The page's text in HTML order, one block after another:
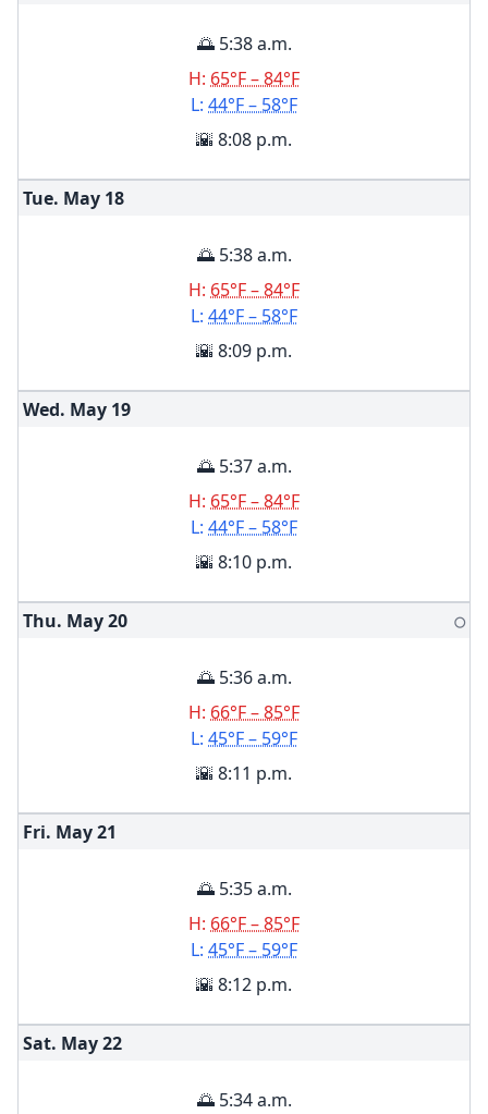
🌅 5:38 a.m.
H: 65°F – 84°F
L: 44°F – 58°F
🌇 8:08 p.m.
Tue. May 18
🌅 5:38 a.m.
H: 65°F – 84°F
L: 44°F – 58°F
🌇 8:09 p.m.
Wed. May 19
🌅 5:37 a.m.
H: 65°F – 84°F
L: 44°F – 58°F
🌇 8:10 p.m.
Thu. May20 🌕
🌅 5:36 a.m.
H: 66°F – 85°F
L: 45°F – 59°F
🌇 8:11 p.m.
Fri. May21
🌅 5:35 a.m.
H: 66°F – 85°F
L: 45°F – 59°F
🌇 8:12 p.m.
Sat. May22
🌅 5:34 a.m.